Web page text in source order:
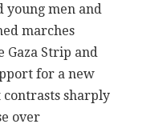
men and
marches
Gaza Strip and
for a new
sharply
over